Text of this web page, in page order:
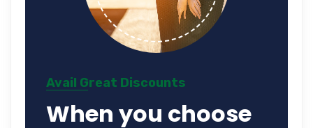
Avail Great Discounts
When you choose